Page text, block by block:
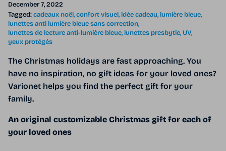
December 7, 2022
Tagged:cadeaux noël confort visuel idée cadeau lumière bleue
lunettes anti lumière bleue sans correction
lunettes de lecture anti-lumière bleue lunettes presbytie UV
yeux protégés
The Christmas holidays are fast approaching. You
have no inspiration, no gift ideas for your loved ones?
Varionet helps you find the perfect gift for your
family.
An original customizable Christmas gift for each of
your loved ones